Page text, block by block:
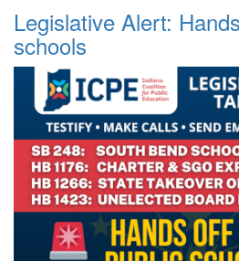
Legislative Alert:
schools